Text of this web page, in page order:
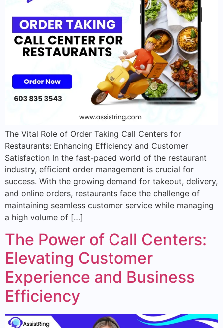
The Vital Role of Order Taking Call Centers for
Restaurants: Enhancing Efficiency and Customer
Satisfaction In the fast-paced world of the restaurant
industry, efficient order management is crucial for
success. With the growing demand for takeout, delivery,
and online orders, restaurants face the challenge of
maintaining seamless customer service while managing
a high volume of […]
The Power of Call Centers:
Elevating Customer
Experience and Business
Efficiency